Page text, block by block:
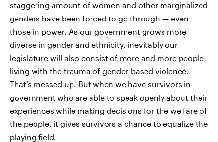
staggering amount of women and other marginalized
genders have been forced to go through — even
those in power. As our government grows more
diverse in gender and ethnicity, inevitably our
legislature will also consist of more and more people
living with the trauma of gender-based violence.
That’s messed up. But when we have survivors in
government who are able to speak openly about their
experiences while making decisions for the welfare of
the people, it gives survivors a chance to equalize the
playing field.